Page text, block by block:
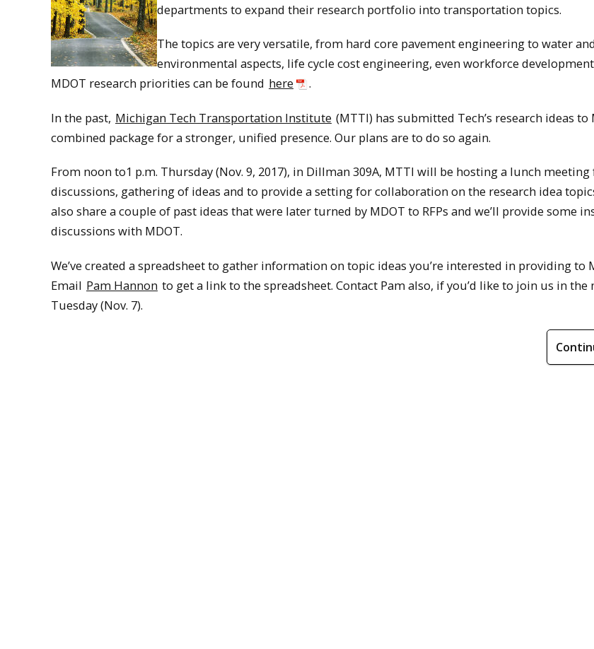
departments to expand their research portfolio into transportation topics.
The topics are very versatile, from hard core pavement engineering to water and
environmental aspects, life cycle cost engineering, even workforce
MDOT research priorities can be found here .
In the past, Michigan Tech Transportation Institute (MTTI) has submitted Tech’s research ideas to
combined package for a stronger, unified presence. Our plans are to do so again.
From noon to1 p.m. Thursday (Nov. 9, 2017), in Dillman 309A, MTTI will be hosting a lunch
discussions, gathering of ideas and to provide a setting for collaboration on the research idea
also share a couple of past ideas that were later turned by MDOT to RFPs and we’ll provide some
discussions with MDOT.
We’ve created a spreadsheet to gather information on topic ideas you’re interested in providing to
Email Pam Hannon to get a link to the spreadsheet. Contact Pam also, if you’d like to join us in the
Tuesday (Nov. 7).